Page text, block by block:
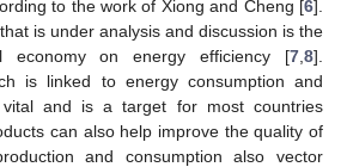
to the work of Xiong and Cheng [6].
is under analysis and discussion is the
economy on energy efficiency [7 8].
is linked to energy consumption and
vital and is a target for most countries
can also help improve the quality of
and consumption also vector